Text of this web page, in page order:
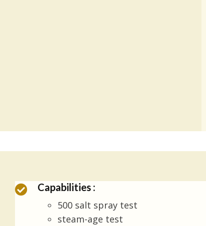
Capabilities :
500 salt spray test
steam-age test